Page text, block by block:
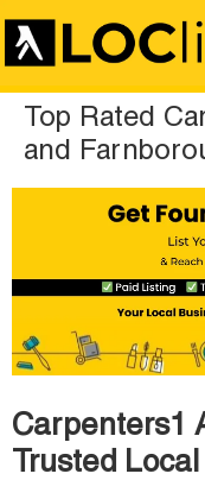
Top Rated
and
Carpenters1
Trusted